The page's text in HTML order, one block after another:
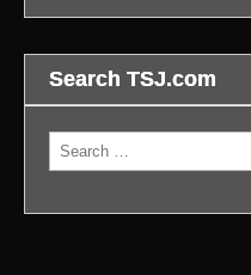
Search TSJ.com
Search
for: